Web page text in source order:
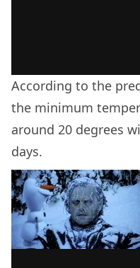
According to the
the minimum
around 20 degrees
days.